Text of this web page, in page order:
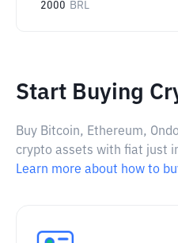
2000 BRL
Start Buying
Buy Bitcoin, Ethereum,
crypto assets with fiat just
Learn more about how to